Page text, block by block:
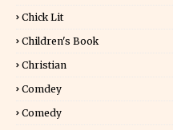
Chick Lit
Children's Book
Christian
Comdey
Comedy